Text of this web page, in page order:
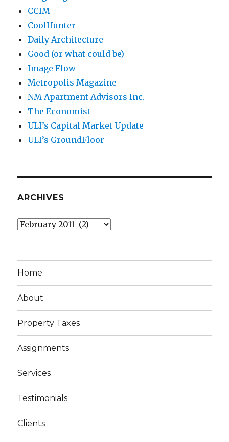
CCIM
CoolHunter
Daily Architecture
Good (or what could be)
Image Flow
Metropolis Magazine
NM Apartment Advisors Inc.
The Economist
ULI’s Capital Market Update
ULI’s GroundFloor
ARCHIVES
Archives
Home
About
Property Taxes
Assignments
Services
Testimonials
Clients